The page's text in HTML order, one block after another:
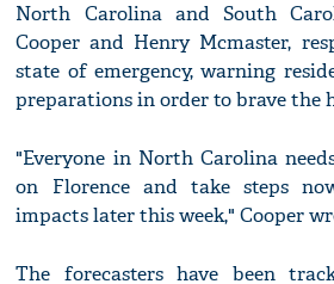
North Carolina and South
Cooper and Henry Mcmaster,
state of emergency, warning
preparations in order to brave the
"Everyone in North Carolina
on Florence and take steps
impacts later this week," Cooper
The forecasters have been